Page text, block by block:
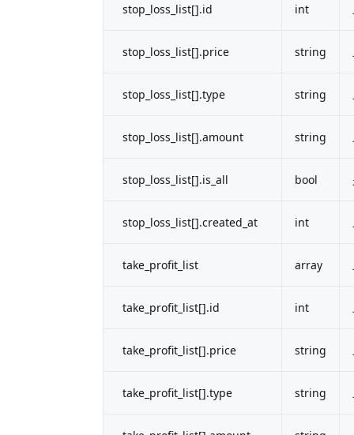
stop_loss_list[].id int
stop_loss_list[].price string
stop_loss_list[].type string
stop_loss_list[].amount string
stop_loss_list[].is_all bool
stop_loss_list[].created_at int
take_profit_list array
take_profit_list[].id int
take_profit_list[].price string
take_profit_list[].type string